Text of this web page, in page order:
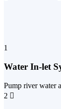
1
Water In-let
Pump river water
2